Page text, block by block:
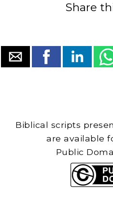
Share
Biblical scripts
are available
Public